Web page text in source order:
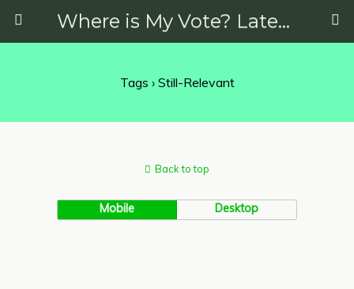
Where is My Vote? Latest News on Politics, Protests, Elections and More
Tags › Still-Relevant
Back to top
Mobile Desktop